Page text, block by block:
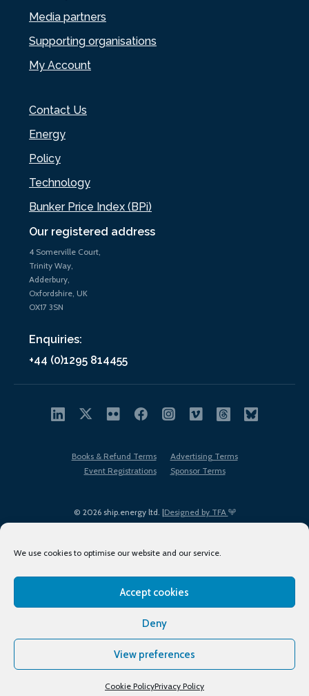
We use cookies to optimise our website and our service.
Accept cookies
Deny
View preferences
Cookie PolicyPrivacy Policy
Our registered address
4 Somerville Court,
Trinity Way,
Adderbury,
Oxfordshire, UK
OX17 3SN
Enquiries:
+44 (0)1295 814455
Media partners
Supporting organisations
My Account
Contact Us
Energy
Policy
Technology
Bunker Price Index (BPi)
© 2026 ship.energy ltd. |Designed by TFA
Books & Refund Terms
Advertising Terms
Event Registrations
Sponsor Terms
Terms of Use
Privacy Policy